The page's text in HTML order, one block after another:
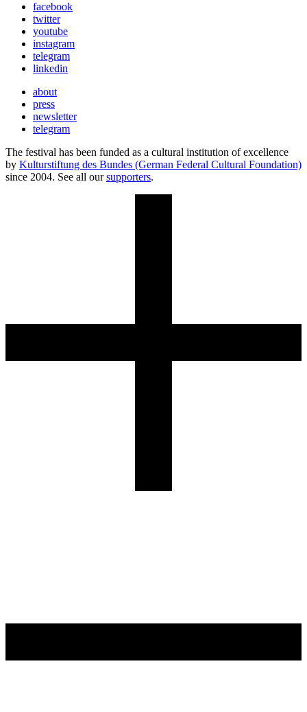
facebook
twitter
youtube
instagram
telegram
linkedin
about
press
newsletter
telegram
The festival has been funded as a cultural institution of excellence
by Kulturstiftung des Bundes (German Federal Cultural Foundation)
since 2004. See all oursupporters.